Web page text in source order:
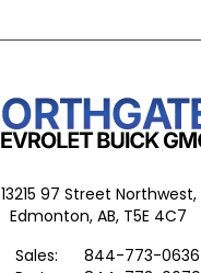
13215 97 Street Northwest,
Edmonton, AB, T5E 4C7
Sales:
844-773-0636